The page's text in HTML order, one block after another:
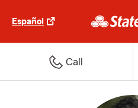
Español
Call